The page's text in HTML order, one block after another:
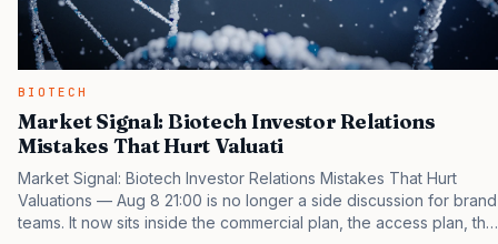
BIOTECH
Market Signal: Biotech Investor Relations
Mistakes That Hurt Valuati
Market Signal: Biotech Investor Relations Mistakes That Hurt
Valuations — Aug 8 21:00 is no longer a side discussion for brand
teams. It now sits inside the commercial plan, the access plan, the